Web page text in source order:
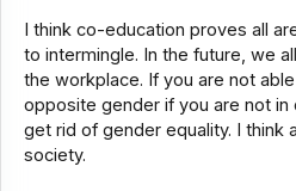
I think co-education proves all
to intermingle. In the future, we
the workplace. If you are not
opposite gender if you are not
get rid of gender equality. I think
society.